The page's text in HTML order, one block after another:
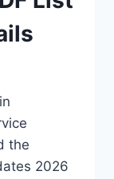
the
2026